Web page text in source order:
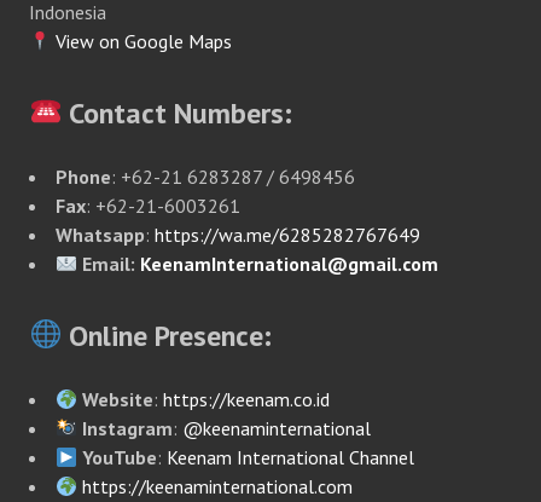
Indonesia
View on Google Maps
Contact Numbers:
Phone: +62-21 6283287 / 6498456
Fax: +62-21-6003261
Whatsapp: https://wa.me/6285282767649
Email: KeenamInternational@gmail.com
Online Presence:
Website:https://keenam.co.id
Instagram: @keenaminternational
YouTube: Keenam International Channel
https://keenaminternational.com